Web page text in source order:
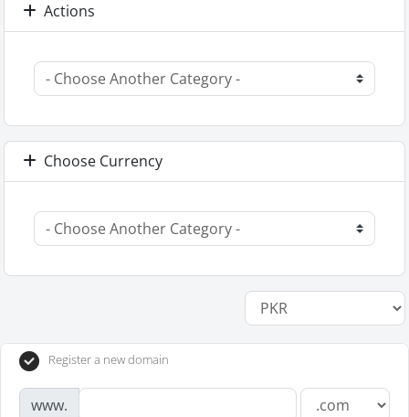
Actions
Choose Currency
Register a new domain
www.